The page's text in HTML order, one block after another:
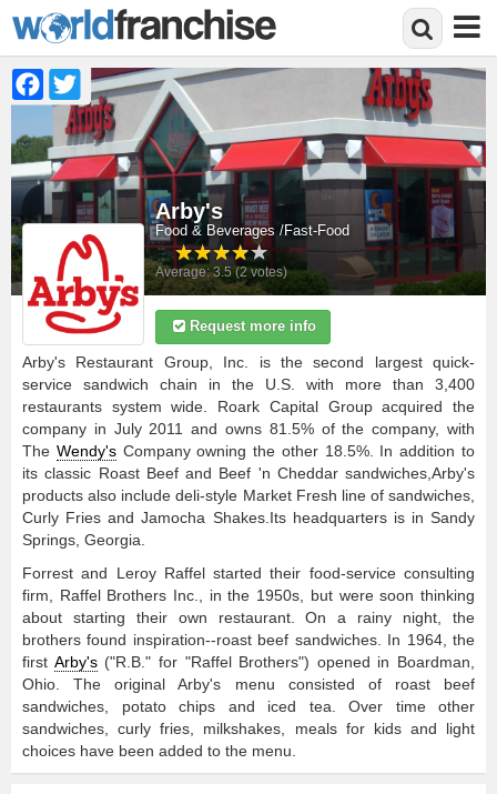
Skip
to
content
Facebook
Twitter
Arby's
Food & Beverages Fast-Food
Average:3.5 (2 votes)
Request more info
Arby's Restaurant Group, Inc. is the second largest quick-
service sandwich chain in the U.S. with more than 3,400
restaurants system wide. Roark Capital Group acquired the
company in July 2011 and owns 81.5% of the company, with
The Wendy'sCompany owning the other 18.5%. In addition to
its classic Roast Beef and Beef 'n Cheddar sandwiches,Arby's
products also include deli-style Market Fresh line of sandwiches,
Curly Fries and Jamocha Shakes.Its headquarters is in Sandy
Springs, Georgia.
Forrest and Leroy Raffel started their food-service consulting
firm, Raffel Brothers Inc., in the 1950s, but were soon thinking
about starting their own restaurant. On a rainy night, the
brothers found inspiration--roast beef sandwiches. In 1964, the
first Arby's("R.B." for "Raffel Brothers") opened in Boardman,
Ohio. The original Arby's menu consisted of roast beef
sandwiches, potato chips and iced tea. Over time other
sandwiches, curly fries, milkshakes, meals for kids and light
choices have been added to the menu.